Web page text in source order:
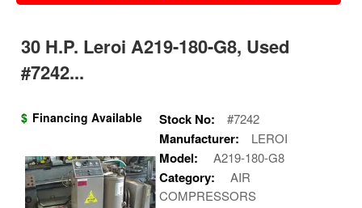
30 H.P. Leroi A219-180-G8, Used
#7242...
$ Financing Available Stock No: #7242
Manufacturer: LEROI
Model: A219-180-G8
Category:
AIR
COMPRESSORS